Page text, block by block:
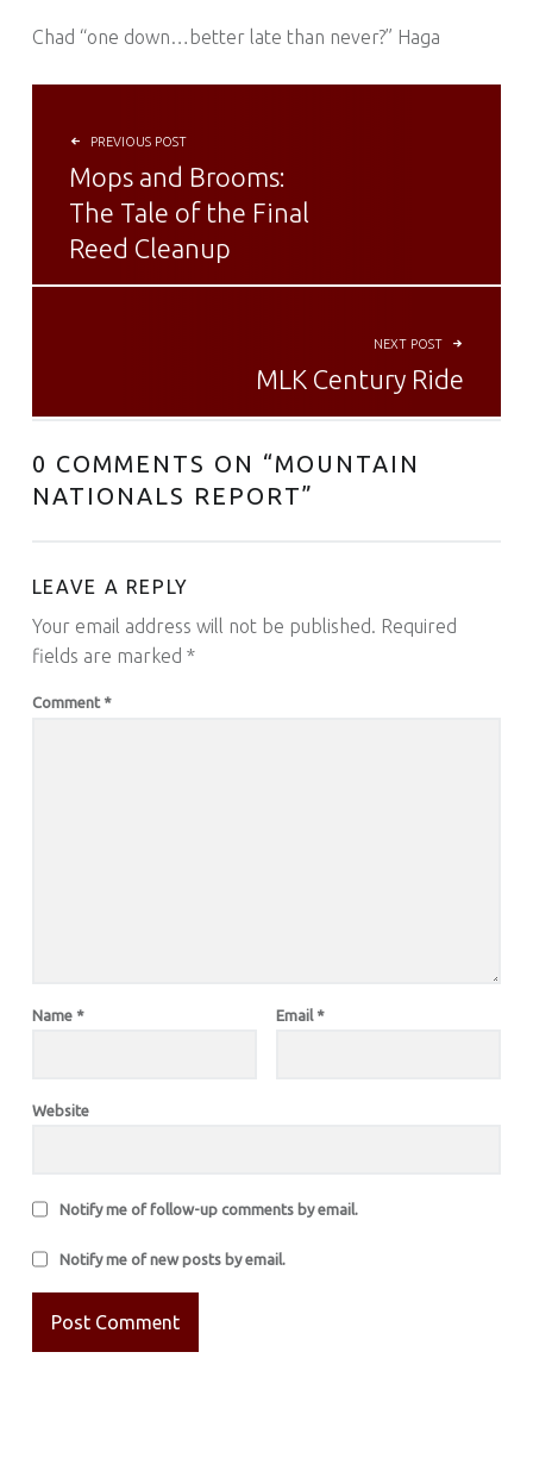
Chad “one down…better late than never?” Haga
POST NAVIGATION
PREVIOUS POST
Mops and Brooms:
The Tale of the Final
Reed Cleanup
NEXT POST
MLK Century Ride
0 COMMENTS ON “MOUNTAIN
NATIONALS REPORT”
LEAVE A REPLY
Your email address will not be published. Required
fields are marked *
Comment *
Name * Email *
Website
Notify me of follow-up comments by email.
Notify me of new posts by email.